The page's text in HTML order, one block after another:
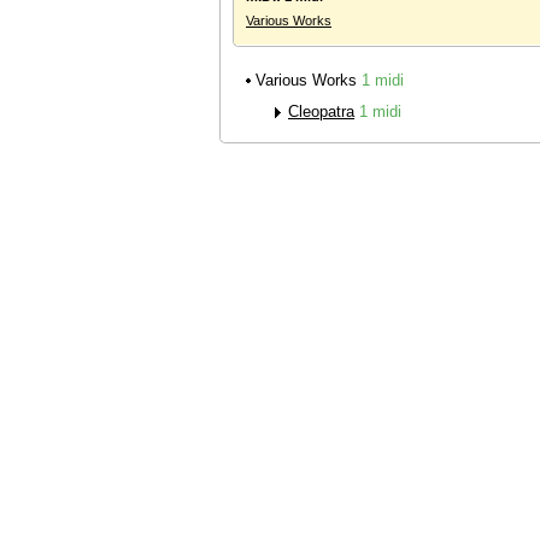
Various Works
Various Works 1 midi
Cleopatra 1 midi